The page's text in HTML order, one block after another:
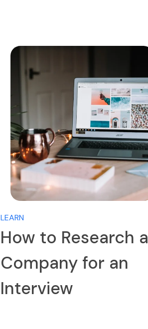
LEARN
How to Research a
Company for an
Interview